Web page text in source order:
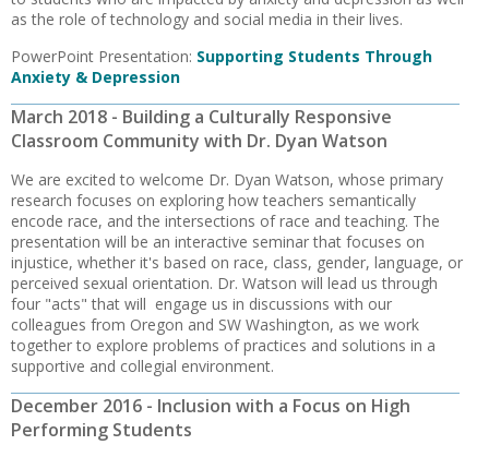
as the role of technology and social media in their lives.
PowerPoint Presentation: Supporting Students Through
Anxiety & Depression
March 2018 - Building a Culturally Responsive
Classroom Community with Dr. Dyan Watson
We are excited to welcome Dr. Dyan Watson, whose primary
research focuses on exploring how teachers semantically
encode race, and the intersections of race and teaching. The
presentation will be an interactive seminar that focuses on
injustice, whether it's based on race, class, gender, language, or
perceived sexual orientation. Dr. Watson will lead us through
four "acts" that will engage us in discussions with our
colleagues from Oregon and SW Washington, as we work
together to explore problems of practices and solutions in a
supportive and collegial environment.
December 2016 - Inclusion with a Focus on High
Performing Students